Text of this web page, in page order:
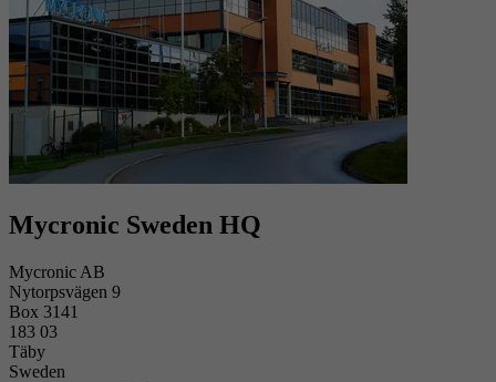
Mycronic Sweden HQ
Mycronic AB
Nytorpsvägen 9
Box 3141
183 03
Täby
Sweden